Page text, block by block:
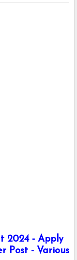
2024 - Apply
Post - Various